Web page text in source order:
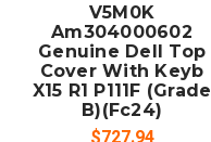
V5M0K
Am304000602
Genuine Dell Top
Cover With Keyb
X15 R1 P111F (Grade
B)(Fc24)
$727.94